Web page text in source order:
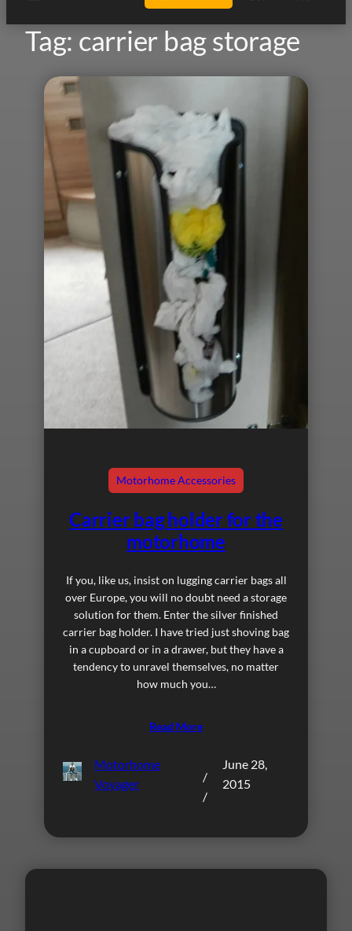
Tag: carrier bag storage
Motorhome Accessories
Carrier bag holder for the
motorhome
If you, like us, insist on lugging carrier bags all
over Europe, you will no doubt need a storage
solution for them. Enter the silver finished
carrier bag holder. I have tried just shoving bag
in a cupboard or in a drawer, but they have a
tendency to unravel themselves, no matter
how much you…
Read More
Motorhome
Voyager
/
/
June 28,
2015